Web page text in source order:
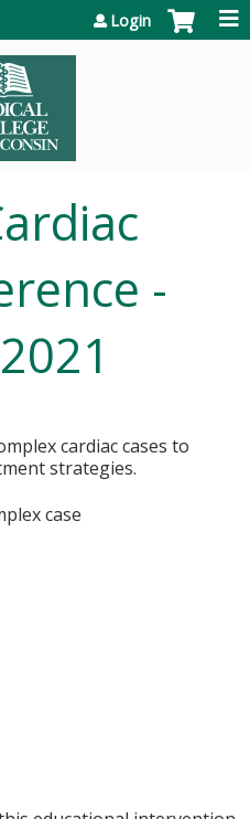
Login
-
cardiac cases to
strategies.
case